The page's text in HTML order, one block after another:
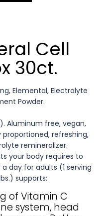
Cell
30ct.
Elemental, Electrolyte
Powder.
Aluminum free, vegan,
refreshing,
remineralizer.
your body requires to
day for adults (1 serving
supports:
of Vitamin C
system, head